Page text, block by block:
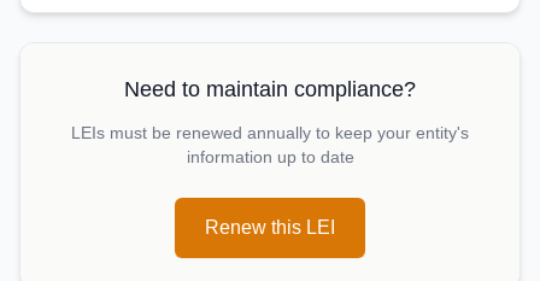
Need to maintain compliance?
LEIs must be renewed annually to keep your entity's
information up to date
Renew this LEI